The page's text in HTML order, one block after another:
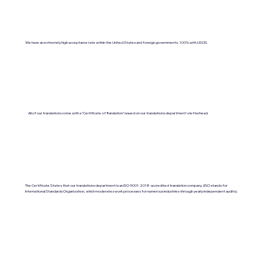
We have an extremely high acceptance rate within the United States and foreign governments. 100% with USCIS.
All of our translations come with a "Certificate of Translation" issued on our translations department's letterhead.
The Certificate States that our translations department is an ISO 9001:2018-accredited translation company. (ISO stands for
International Standards Organization, which moderates work processes for numerous industries through yearly independent audits).